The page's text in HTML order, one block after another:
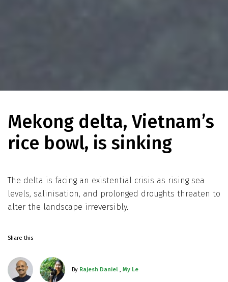
Mekong delta, Vietnam’s
rice bowl, is sinking
The delta is facing an existential crisis as rising sea
levels, salinisation, and prolonged droughts threaten to
alter the landscape irreversibly.
Share this
By Rajesh Daniel My Le